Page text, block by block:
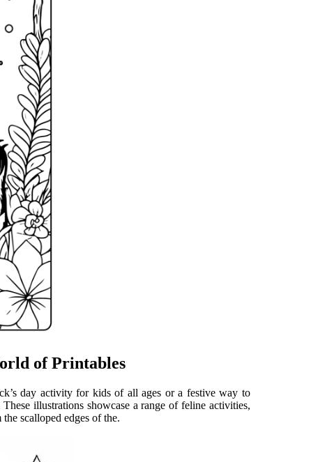
of Printables
day activity for kids of all ages or a festive way to
illustrations showcase a range of feline activities,
scalloped edges of the.